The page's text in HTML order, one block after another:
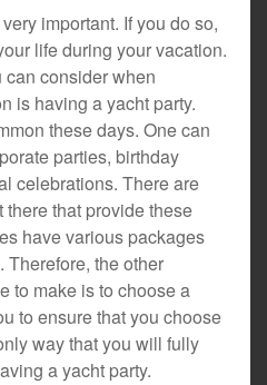
important. If you do so,
life during your vacation.
can consider when
is having a yacht party.
these days. One can
parties, birthday
celebrations. There are
that provide these
have various packages
Therefore, the other
to make is to choose a
to ensure that you choose
way that you will fully
a yacht party.